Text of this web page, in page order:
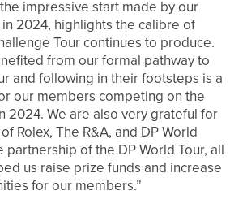
impressive start made by our
2024, highlights the calibre of
Tour continues to produce.
from our formal pathway to
and following in their footsteps is a
our members competing on the
2024. We are also very grateful for
Rolex, The R&A, and DP World
of the DP World Tour, all
us raise prize funds and increase
for our members.”